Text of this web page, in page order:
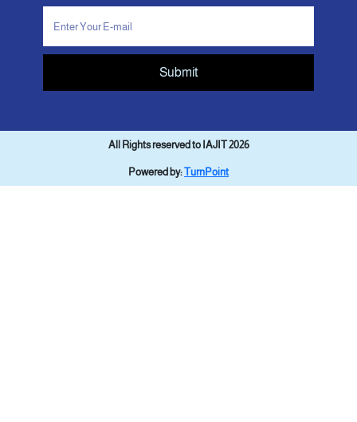
Submit
All Rights reserved to IAJIT 2026
Powered by:TurnPoint